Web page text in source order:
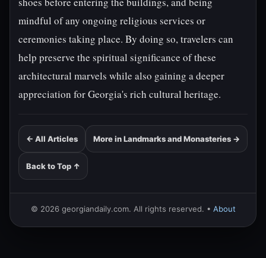
mindful of any ongoing religious services or
ceremonies taking place. By doing so, travelers can
help preserve the spiritual significance of these
architectural marvels while also gaining a deeper
appreciation for Georgia's rich cultural heritage.
← All Articles More in Landmarks and Monasteries →
Back to Top ↑
© 2026 georgiandaily.com. All rights reserved. • About